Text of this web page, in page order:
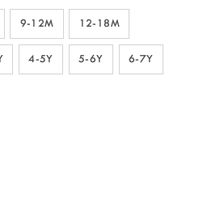
9-12M 12-18M
4-5Y 5-6Y 6-7Y